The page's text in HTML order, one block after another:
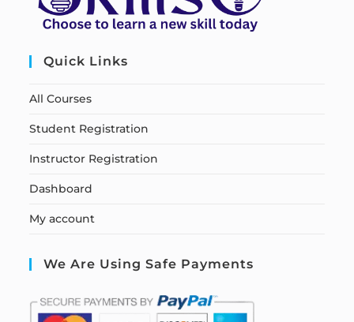
Quick Links
All Courses
Student Registration
Instructor Registration
Dashboard
My account
We Are Using Safe Payments